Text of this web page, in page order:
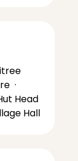
·
Head
Hall